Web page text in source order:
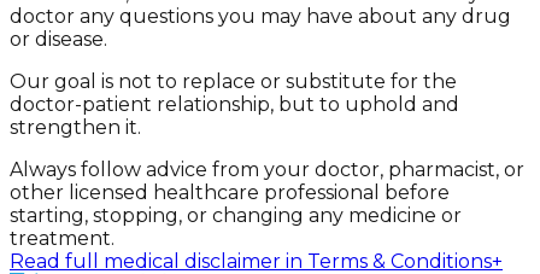
doctor any questions you may have about any drug
or disease.
Our goal is not to replace or substitute for the
doctor-patient relationship, but to uphold and
strengthen it.
Always follow advice from your doctor, pharmacist, or
other licensed healthcare professional before
starting, stopping, or changing any medicine or
treatment.
Read full medical disclaimer in Terms & Conditions+